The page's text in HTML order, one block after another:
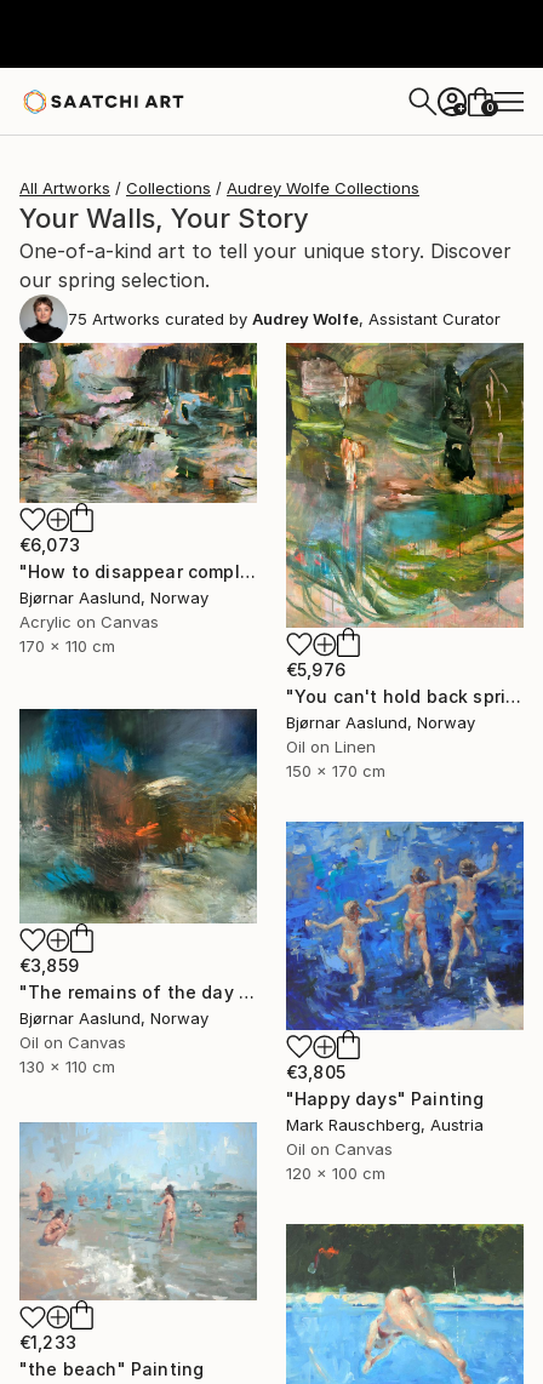
+ 0
All Artworks Collections Audrey Wolfe Collections
Your Walls, Your Story
One-of-a-kind art to tell your unique story. Discover
our spring selection.
75 Artworks curated by Audrey Wolfe, Assistant Curator
€6,073
"How to disappear completely" Painting
Bjørnar Aaslund, Norway
Acrylic on Canvas
170 x 110 cm
€5,976
"You can't hold back spring III" Painting
Bjørnar Aaslund, Norway
Oil on Linen
150 x 170 cm
€3,859
"The remains of the day III" Painting
Bjørnar Aaslund, Norway
Oil on Canvas
130 x 110 cm
€3,805
"Happy days" Painting
Mark Rauschberg, Austria
Oil on Canvas
120 x 100 cm
€1,233
"the beach" Painting